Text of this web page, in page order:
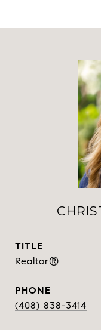
TITLE
Realtor®
PHONE
(408) 838-3414